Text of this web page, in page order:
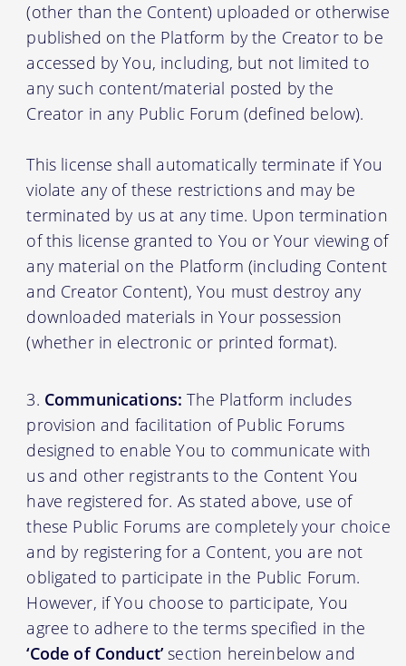
(other than the Content) uploaded or otherwise
published on the Platform by the Creator to be
accessed by You, including, but not limited to
any such content/material posted by the
Creator in any Public Forum (defined below).
This license shall automatically terminate if You
violate any of these restrictions and may be
terminated by us at any time. Upon termination
of this license granted to You or Your viewing of
any material on the Platform (including Content
and Creator Content), You must destroy any
downloaded materials in Your possession
(whether in electronic or printed format).
Communications: The Platform includes
provision and facilitation of Public Forums
designed to enable You to communicate with
us and other registrants to the Content You
have registered for. As stated above, use of
these Public Forums are completely your choice
and by registering for a Content, you are not
obligated to participate in the Public Forum.
However, if You choose to participate, You
agree to adhere to the terms specified in the
‘Code of Conduct’section hereinbelow and